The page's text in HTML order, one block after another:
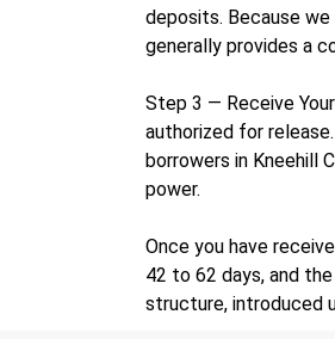
deposits. Because
generally provides a
Step 3 — Receive
authorized for
borrowers in Kneehill
power.
Once you have
42 to 62 days, and
structure, introduced